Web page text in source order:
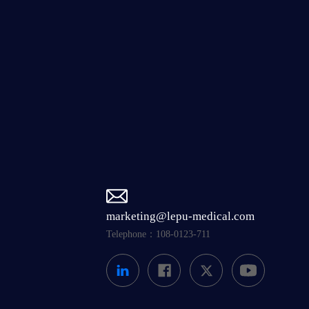
marketing@lepu-medical.com
Telephone：108-0123-711